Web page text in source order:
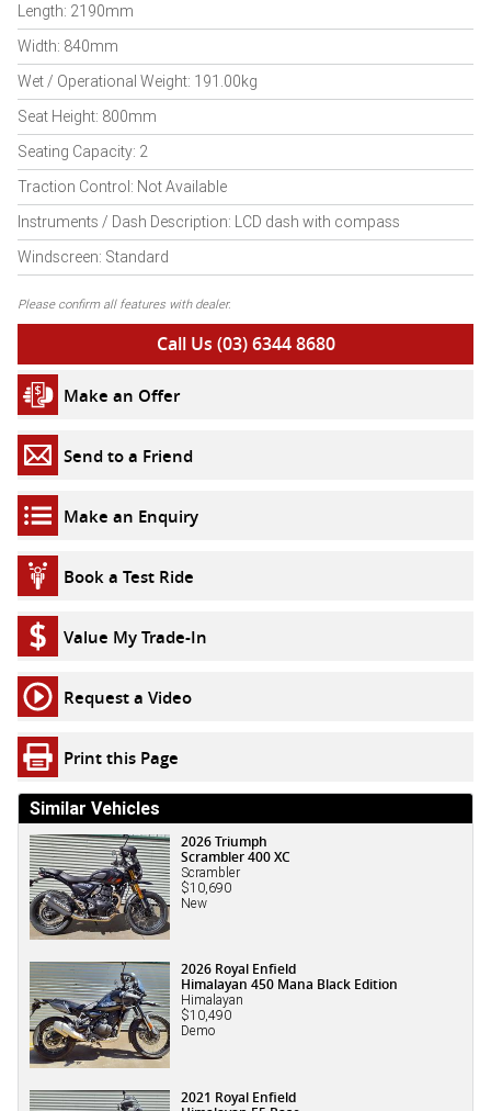
Length: 2190mm
Width: 840mm
Wet / Operational Weight: 191.00kg
Seat Height: 800mm
Seating Capacity: 2
Traction Control: Not Available
Instruments / Dash Description: LCD dash with compass
Windscreen: Standard
Please confirm all features with dealer.
Call Us (03) 6344 8680
Make an Offer
Send to a Friend
Make an Enquiry
Book a Test Ride
Value My Trade-In
Request a Video
Print this Page
Similar Vehicles
2026 Triumph
Scrambler 400 XC
Scrambler
$10,690
New
2026 Royal Enfield
Himalayan 450 Mana Black Edition
Himalayan
$10,490
Demo
2021 Royal Enfield